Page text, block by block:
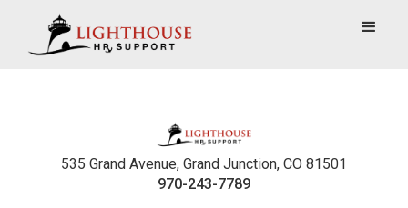
535 Grand Avenue, Grand Junction, CO 81501
970-243-7789